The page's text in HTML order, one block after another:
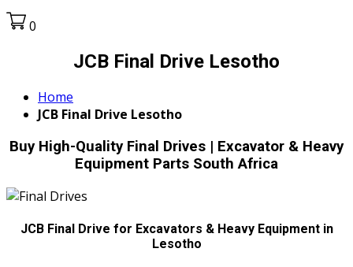
0
JCB Final Drive Lesotho
Home
JCB Final Drive Lesotho
Buy High-Quality Final Drives | Excavator & Heavy
Equipment Parts South Africa
JCB Final Drive for Excavators & Heavy Equipment in
Lesotho